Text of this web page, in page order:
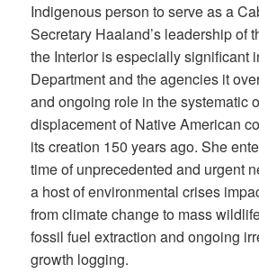
Indigenous person to serve as a
Secretary Haaland’s leadership of
the Interior is especially significant
Department and the agencies it
and ongoing role in the systematic
displacement of Native American
its creation 150 years ago. She
time of unprecedented and urgent
a host of environmental crises
from climate change to mass
fossil fuel extraction and ongoing
growth logging.